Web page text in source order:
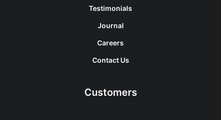
Testimonials
Journal
Careers
Contact Us
Customers